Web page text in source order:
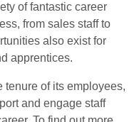
of fantastic career
from sales staff to
also exist for
apprentices.
tenure of its employees,
and engage staff